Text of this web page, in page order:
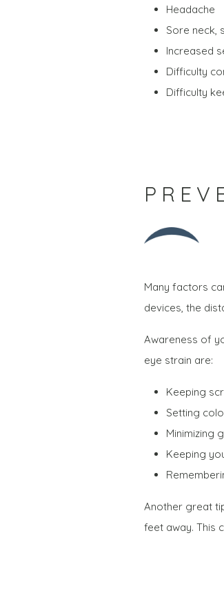
Headache
Sore neck,
Increased
Difficulty
Difficulty
Many factors
devices, the
Awareness of
eye strain are:
Keeping
Setting
Minimizing
Keeping
Another great
feet away. This